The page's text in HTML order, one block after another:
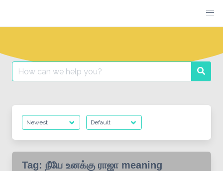
content
Search
for:
Tag: நீயே உனக்கு ராஜா meaning